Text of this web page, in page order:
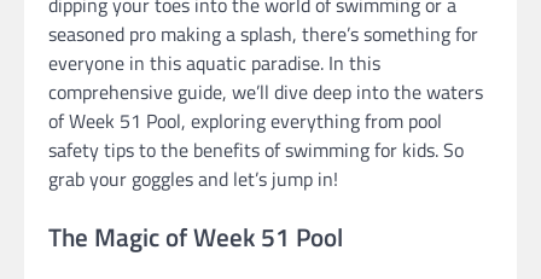
seasoned pro making a splash, there’s something for
everyone in this aquatic paradise. In this
comprehensive guide, we’ll dive deep into the waters
of Week 51 Pool, exploring everything from pool
safety tips to the benefits of swimming for kids. So
grab your goggles and let’s jump in!
The Magic of Week 51 Pool